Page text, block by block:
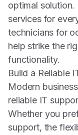
optimal solution.
services for
technicians for
help strike the
functionality.
Build a Reliable
Modern
reliable IT
Whether you
support, the